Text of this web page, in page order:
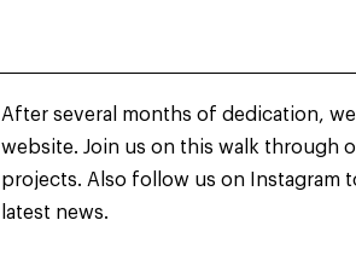
After several months of dedication,
website. Join us on this walk through
projects. Also follow us on Instagram
latest news.